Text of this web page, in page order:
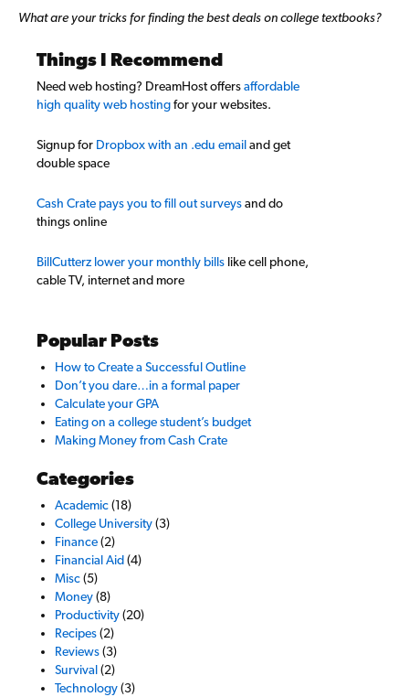
What are your tricks for finding the best deals on college textbooks?
Things I Recommend
Need web hosting? DreamHost offersaffordable
high quality web hostingfor your websites.
Signup for Dropbox with an .edu emailand get
double space
Cash Crate pays you to fill out surveysand do
things online
BillCutterz lower your monthly bills like cell phone,
cable TV, internet and more
Popular Posts
How to Create a Successful Outline
Don’t you dare…in a formal paper
Calculate your GPA
Eating on a college student’s budget
Making Money from Cash Crate
Categories
Academic(18)
College University(3)
Finance(2)
Financial Aid(4)
Misc(5)
Money(8)
Productivity(20)
Recipes(2)
Reviews(3)
Survival(2)
Technology(3)